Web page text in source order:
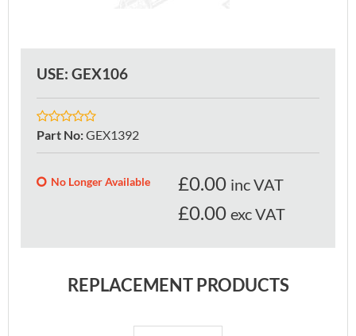
USE: GEX106
Part No:GEX1392
No Longer Available £0.00 inc VAT
£0.00 exc VAT
REPLACEMENT PRODUCTS